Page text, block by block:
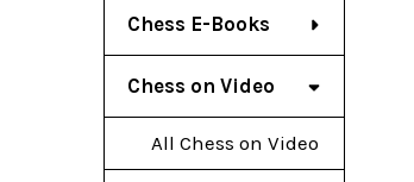
Chess E-Books
Chess on Video
All Chess on Video